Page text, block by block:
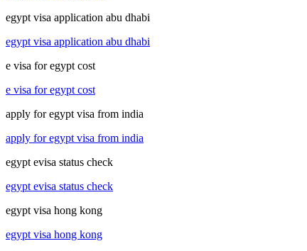
egypt visa application abu dhabi
egypt visa application abu dhabi
e visa for egypt cost
e visa for egypt cost
apply for egypt visa from india
apply for egypt visa from india
egypt evisa status check
egypt evisa status check
egypt visa hong kong
egypt visa hong kong